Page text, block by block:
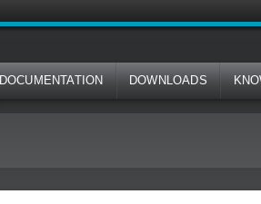
DOCUMENTATION DOWNLOADS